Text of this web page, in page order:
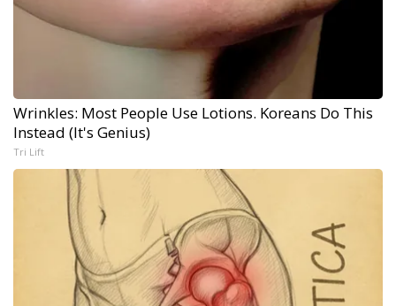
Wrinkles: Most People Use Lotions. Koreans Do This
Instead (It's Genius)
Tri Lift